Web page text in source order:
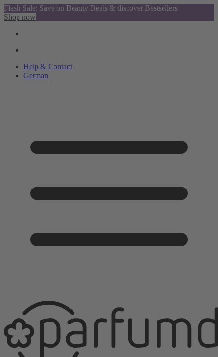
Flash Sale: Save on Beauty Deals & discover Bestsellers
Shop now
Help & Contact
German